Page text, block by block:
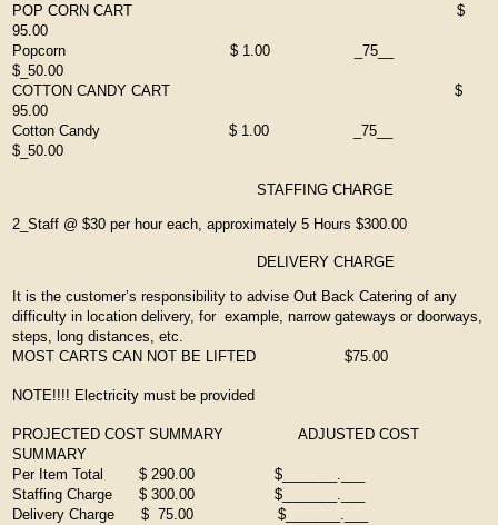
POP CORN CART $
95.00
Popcorn $ 1.00 _75__
$_50.00
COTTON CANDY CART $
95.00
Cotton Candy $ 1.00 _75__
$_50.00
STAFFING CHARGE
2_Staff @ $30 per hour each, approximately 5 Hours $300.00
DELIVERY CHARGE
It is the customer’s responsibility to advise Out Back Catering of any
difficulty in location delivery, for example, narrow gateways or doorways,
steps, long distances, etc.
MOST CARTS CAN NOT BE LIFTED $75.00
NOTE!!!! Electricity must be provided
PROJECTED COST SUMMARY ADJUSTED COST
SUMMARY
Per Item Total $ 290.00 $_______.___
Staffing Charge $ 300.00 $_______.___
Delivery Charge $ 75.00 $_______.___